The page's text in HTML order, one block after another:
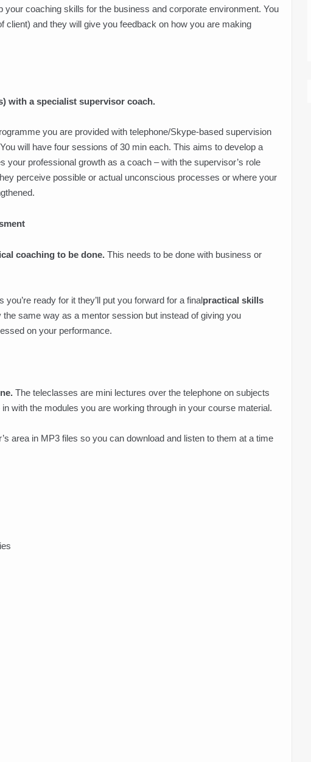
your coaching skills for the business and corporate environment. You
client) and they will give you feedback on how you are making
with a specialist supervisor coach.
you are provided with telephone/Skype-based supervision
will have four sessions of 30 min each. This aims to develop a
your professional growth as a coach – with the supervisor’s role
perceive possible or actual unconscious processes or where your
coaching to be done. This needs to be done with business or
ready for it they’ll put you forward for a finalpractical skills
same way as a mentor session but instead of giving you
on your performance.
The teleclasses are mini lectures over the telephone on subjects
with the modules you are working through in your course material.
area in MP3 files so you can download and listen to them at a time